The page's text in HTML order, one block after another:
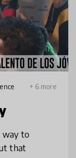
+ 6 more
way to
that